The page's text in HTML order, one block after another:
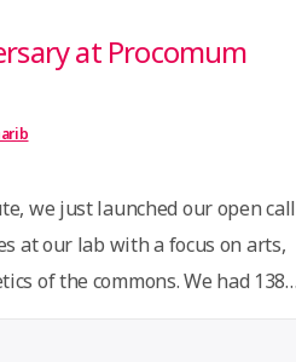
at Procomum
we just launched our open call
at our lab with a focus on arts,
of the commons. We had 138